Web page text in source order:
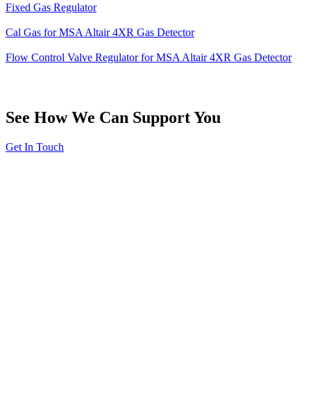
Fixed Gas Regulator
Cal Gas for MSA Altair 4XR Gas Detector
Flow Control Valve Regulator for MSA Altair 4XR Gas Detector
See How We Can Support You
Get In Touch